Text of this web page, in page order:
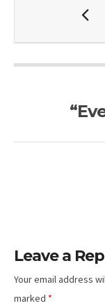
Leave a
Your email address
marked *